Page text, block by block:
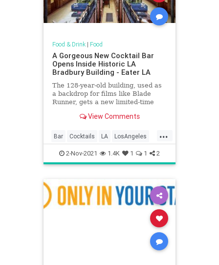
Food & Drink| Food
A Gorgeous New Cocktail Bar
Opens Inside Historic LA
Bradbury Building - Eater LA
The 128-year-old building, used as
a backdrop for films like Blade
Runner, gets a new limited-time
View Comments
...
Bar Cocktails LA LosAngeles
Nostalgia
2-Nov-2021 1.4K 1 1 2